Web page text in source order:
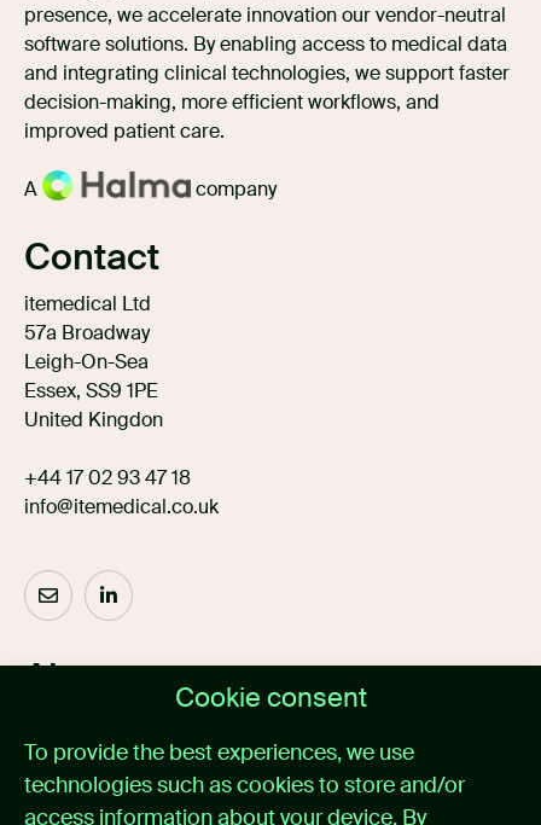
Cookie consent
To provide the best experiences, we use
technologies such as cookies to store and/or
access information about your device. By
presence, we accelerate innovation our vendor-neutral
software solutions. By enabling access to medical data
and integrating clinical technologies, we support faster
decision-making, more efficient workflows, and
improved patient care.
A company
Contact
itemedical Ltd
57a Broadway
Leigh-On-Sea
Essex, SS9 1PE
United Kingdon
+44 17 02 93 47 18
info@itemedical.co.uk
About us
Medical alarm management
Cases
News